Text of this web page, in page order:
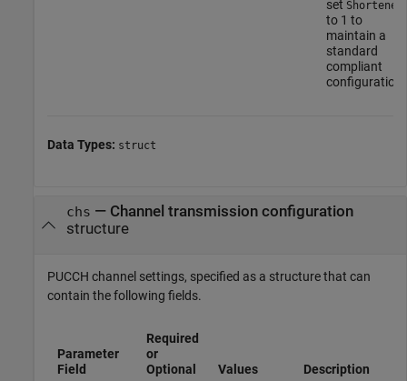
set Shortened
to 1 to
maintain a
standard
compliant
configuration.
Data Types: struct
chs — Channel transmission configuration
structure
PUCCH channel settings, specified as a structure that can
contain the following fields.
Parameter
Field
Required
or
Optional
Values Description